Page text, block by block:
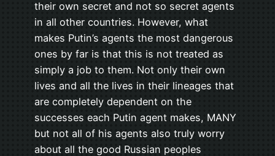
their own secret and not so secret agents
in all other countries. However, what
makes Putin’s agents the most dangerous
ones by far is that this is not treated as
simply a job to them. Not only their own
lives and all the lives in their lineages that
are completely dependent on the
successes each Putin agent makes, MANY
but not all of his agents also truly worry
about all the good Russian peoples